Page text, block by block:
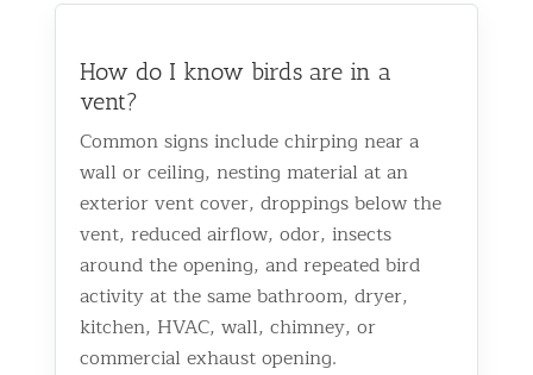
How do I know birds are in a
vent?
Common signs include chirping near a
wall or ceiling, nesting material at an
exterior vent cover, droppings below the
vent, reduced airflow, odor, insects
around the opening, and repeated bird
activity at the same bathroom, dryer,
kitchen, HVAC, wall, chimney, or
commercial exhaust opening.